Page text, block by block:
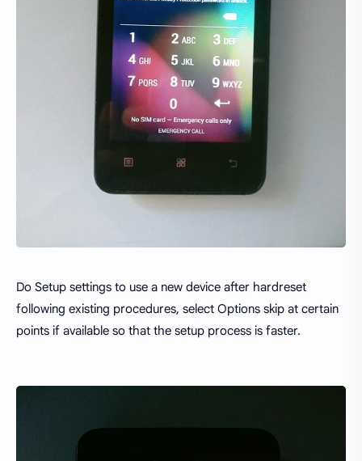
Do Setup settings to use a new device after hardreset
following existing procedures, select Options skip at certain
points if available so that the setup process is faster.